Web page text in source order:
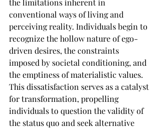
the limitations inherent in
conventional ways of living and
perceiving reality. Individuals begin to
recognize the hollow nature of ego-
driven desires, the constraints
imposed by societal conditioning, and
the emptiness of materialistic values.
This dissatisfaction serves as a catalyst
for transformation, propelling
individuals to question the validity of
the status quo and seek alternative